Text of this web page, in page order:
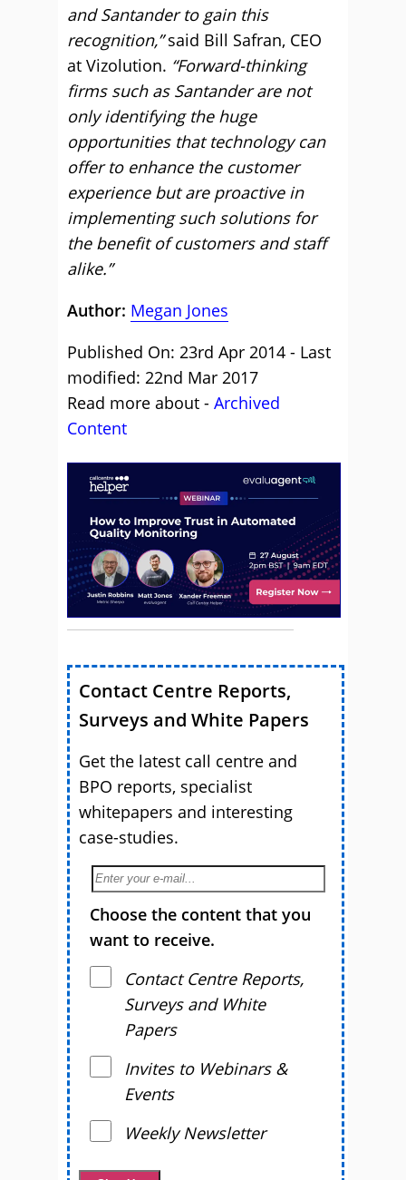
and Santander to gain this
recognition,”said Bill Safran, CEO
at Vizolution. “Forward-thinking
firms such as Santander are not
only identifying the huge
opportunities that technology can
offer to enhance the customer
experience but are proactive in
implementing such solutions for
the benefit of customers and staff
alike.”
Author: Megan Jones
Published On: 23rd Apr 2014 - Last
modified: 22nd Mar 2017
Read more about - Archived
Content
Contact Centre Reports,
Surveys and White Papers
Get the latest call centre and
BPO reports, specialist
whitepapers and interesting
case-studies.
Choose the content that you
want to receive.
Contact Centre Reports,
Surveys and White
Papers
Invites to Webinars &
Events
Weekly Newsletter